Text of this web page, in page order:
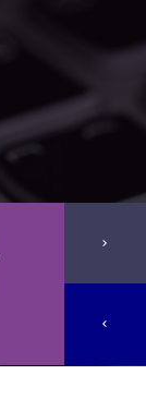
chevron_left
chevron_right